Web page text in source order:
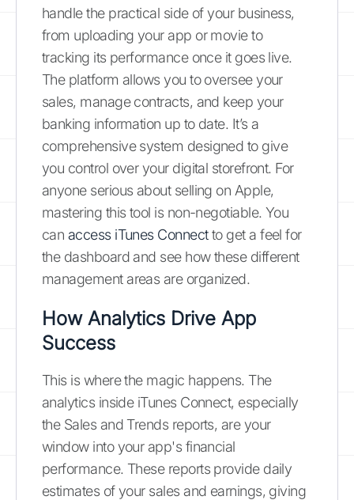
handle the practical side of your business,
from uploading your app or movie to
tracking its performance once it goes live.
The platform allows you to oversee your
sales, manage contracts, and keep your
banking information up to date. It’s a
comprehensive system designed to give
you control over your digital storefront. For
anyone serious about selling on Apple,
mastering this tool is non-negotiable. You
can access iTunes Connectto get a feel for
the dashboard and see how these different
management areas are organized.
How Analytics Drive App
Success
This is where the magic happens. The
analytics inside iTunes Connect, especially
the Sales and Trends reports, are your
window into your app's financial
performance. These reports provide daily
estimates of your sales and earnings, giving